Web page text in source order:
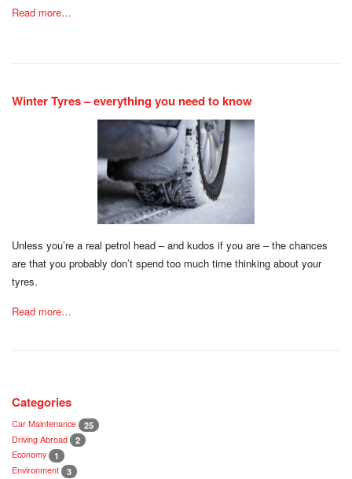
Read more…
Winter Tyres – everything you need to know
Unless you’re a real petrol head – and kudos if you are – the chances
are that you probably don’t spend too much time thinking about your
tyres.
Read more…
Categories
Car Maintenance 25
Driving Abroad 2
Economy 1
Environment 3